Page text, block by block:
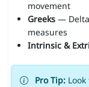
movement
Greeks—
measures
Intrinsic &
Pro Tip:Look